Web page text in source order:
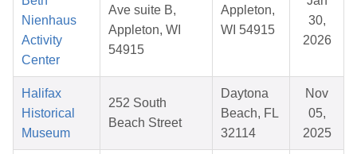
Nienhaus
Activity
Center
Ave suite B,
Appleton, WI
54915
Appleton,
WI 54915
30,
2026
Halifax
Historical
Museum
252 South
Beach Street
Daytona
Beach, FL
32114
Nov
05,
2025